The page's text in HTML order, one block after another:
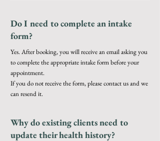
Do I need to complete an intake
form?
Yes. After booking, you will receive an email asking you
to complete the appropriate intake form before your
appointment.
If you do not receive the form, please contact us and we
can resend it.
Why do existing clients need to
update their health history?